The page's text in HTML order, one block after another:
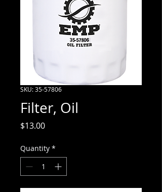
SKU: 35-57806
Filter, Oil
$13.00Price
Quantity *